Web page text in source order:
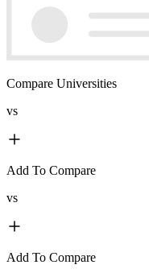
Compare Universities
vs
Add To Compare
vs
Add To Compare